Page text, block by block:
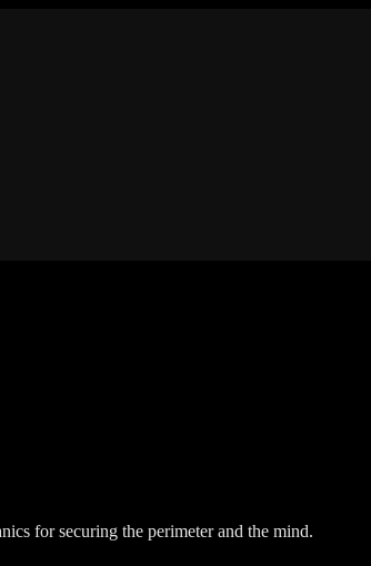
for securing the perimeter and the mind.